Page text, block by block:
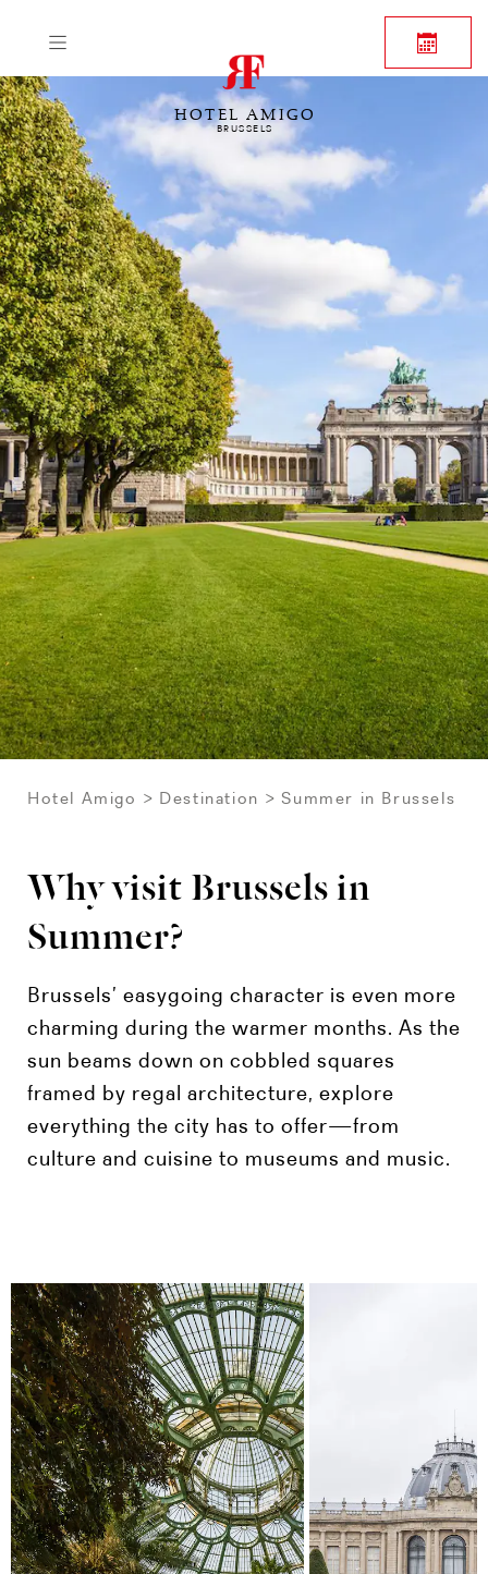
HOTEL AMIGO
BRUSSELS
Hotel Amigo Destination Summer in Brussels
Why visit Brussels in
Summer?
Brussels’ easygoing character is even more
charming during the warmer months. As the
sun beams down on cobbled squares
framed by regal architecture, explore
everything the city has to offer—from
culture and cuisine to museums and music.